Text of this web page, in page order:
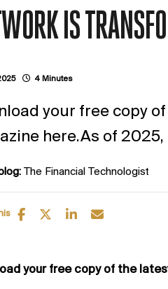
IS
4 Minutes
your free copy
here.As of 2025,
The Financial Technologist
your free copy of the